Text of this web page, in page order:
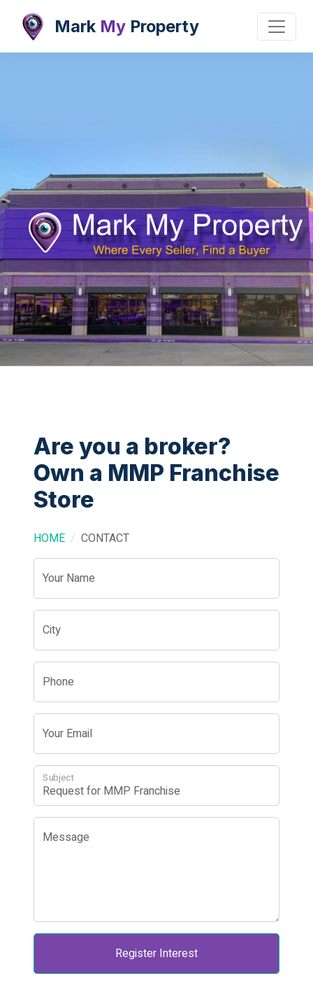
Mark My Property
Are you a broker?
Own a MMP Franchise
Store
HOME CONTACT
Your Name
City
Phone
Your Email
Subject
Message
Register Interest